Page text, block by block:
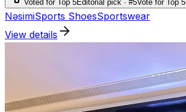
Voted for Top 5Editorial pick · #5Vote for Top 5
NəsimiSports ShoesSportswear
View details